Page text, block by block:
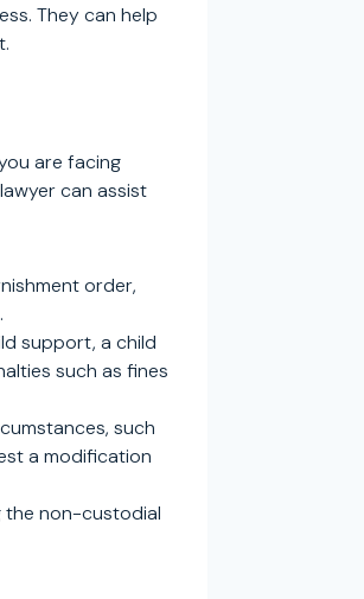
They can help
are facing
can assist
order,
support, a child
such as fines
such
a modification
the non-custodial